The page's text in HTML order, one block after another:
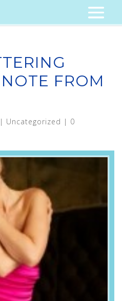
FROM
| Uncategorized | 0